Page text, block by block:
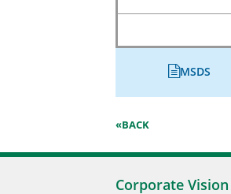
MSDS
«BACK
Corporate Vision